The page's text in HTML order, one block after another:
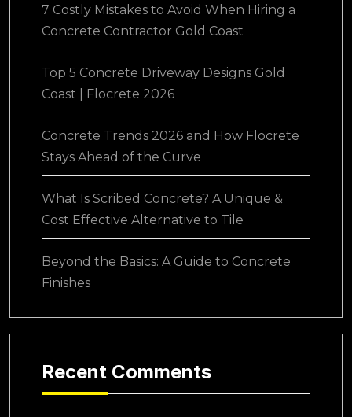
7 Costly Mistakes to Avoid When Hiring a
Concrete Contractor Gold Coast
Top 5 Concrete Driveway Designs Gold
Coast | Flocrete 2026
Concrete Trends 2026 and How Flocrete
Stays Ahead of the Curve
What Is Scribed Concrete? A Unique &
Cost Effective Alternative to Tile
Beyond the Basics: A Guide to Concrete
Finishes
Recent Comments